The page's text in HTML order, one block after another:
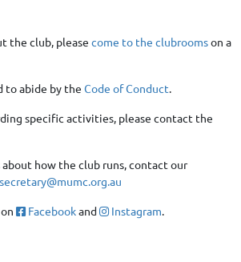
the club, please come to the clubroomson a
to abide by the Code of Conduct.
specific activities, please contact the
how the club runs, contact our
secretary@mumc.org.au
Facebookand Instagram.